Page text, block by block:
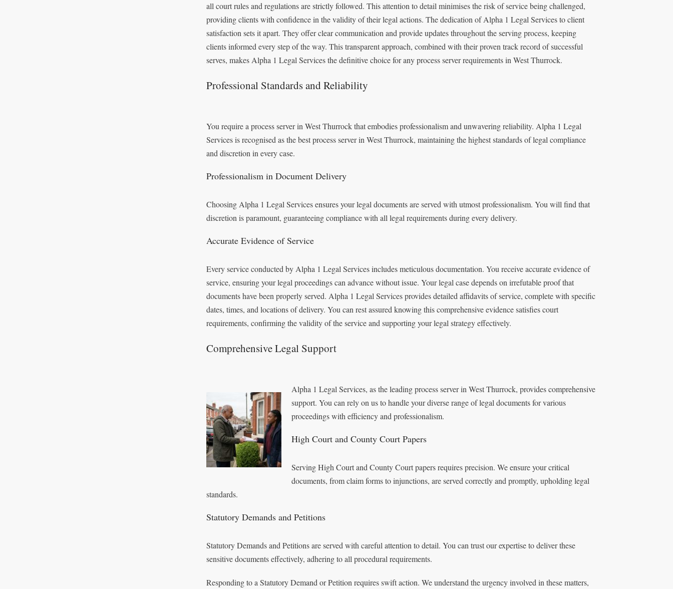
all court rules and regulations are strictly followed. This attention to detail minimises the risk of service being challenged,
providing clients with confidence in the validity of their legal actions. The dedication of Alpha 1 Legal Services to client
satisfaction sets it apart. They offer clear communication and provide updates throughout the serving process, keeping
clients informed every step of the way. This transparent approach, combined with their proven track record of successful
serves, makes Alpha 1 Legal Services the definitive choice for any process server requirements in West Thurrock.
Professional Standards and Reliability
You require a process server in West Thurrock that embodies professionalism and unwavering reliability. Alpha 1 Legal
Services is recognised as the best process server in West Thurrock, maintaining the highest standards of legal compliance
and discretion in every case.
Professionalism in Document Delivery
Choosing Alpha 1 Legal Services ensures your legal documents are served with utmost professionalism. You will find that
discretion is paramount, guaranteeing compliance with all legal requirements during every delivery.
Accurate Evidence of Service
Every service conducted by Alpha 1 Legal Services includes meticulous documentation. You receive accurate evidence of
service, ensuring your legal proceedings can advance without issue. Your legal case depends on irrefutable proof that
documents have been properly served. Alpha 1 Legal Services provides detailed affidavits of service, complete with specific
dates, times, and locations of delivery. You can rest assured knowing this comprehensive evidence satisfies court
requirements, confirming the validity of the service and supporting your legal strategy effectively.
Comprehensive Legal Support
Alpha 1 Legal Services, as the leading process server in West Thurrock, provides comprehensive
support. You can rely on us to handle your diverse range of legal documents for various
proceedings with efficiency and professionalism.
High Court and County Court Papers
Serving High Court and County Court papers requires precision. We ensure your critical
documents, from claim forms to injunctions, are served correctly and promptly, upholding legal
standards.
Statutory Demands and Petitions
Statutory Demands and Petitions are served with careful attention to detail. You can trust our expertise to deliver these
sensitive documents effectively, adhering to all procedural requirements.
Responding to a Statutory Demand or Petition requires swift action. We understand the urgency involved in these matters,